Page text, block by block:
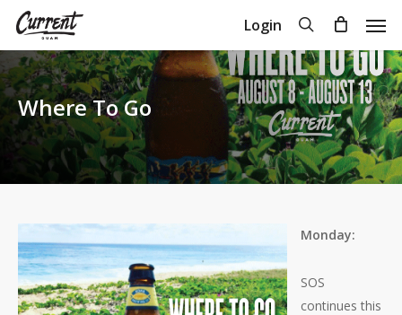
Skip
main
content
Login search
Cart
Where To Go
Monday:
SOS
continues this